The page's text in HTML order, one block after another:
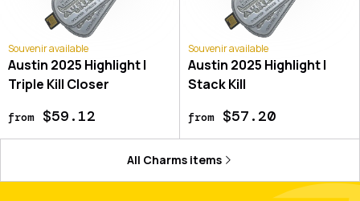
Souvenir available
Austin 2025 Highlight |
Triple Kill Closer
from$59.12
Souvenir available
Austin 2025 Highlight |
Stack Kill
from$57.20
All Charms items